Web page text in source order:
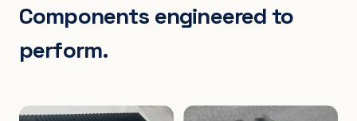
Components engineered to
perform.